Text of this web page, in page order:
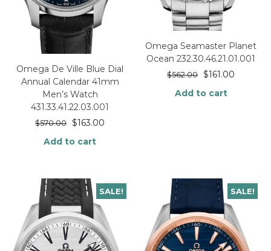
Omega De Ville Blue Dial
Annual Calendar 41mm
Men’s Watch
431.33.41.22.03.001
$570.00 $163.00
Add to cart
Omega Seamaster Planet
Ocean 232.30.46.21.01.001
$562.00 $161.00
Add to cart
SALE! SALE!